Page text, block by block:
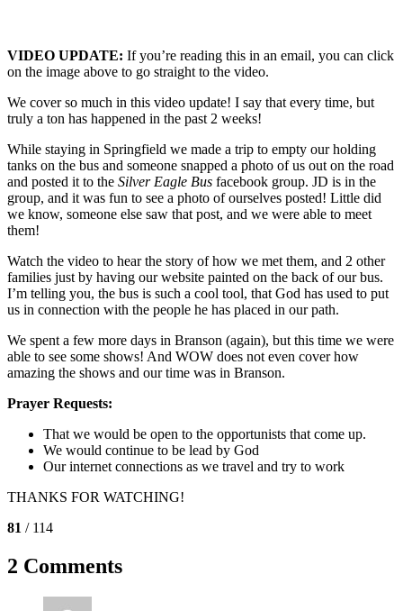
VIDEO UPDATE: If you’re reading this in an email, you can click
on the image above to go straight to the video.
We cover so much in this video update! I say that every time, but
truly a ton has happened in the past 2 weeks!
While staying in Springfield we made a trip to empty our holding
tanks on the bus and someone snapped a photo of us out on the road
and posted it to the Silver Eagle Bus facebook group. JD is in the
group, and it was fun to see a photo of ourselves posted! Little did
we know, someone else saw that post, and we were able to meet
them!
Watch the video to hear the story of how we met them, and 2 other
families just by having our website painted on the back of our bus.
I’m telling you, the bus is such a cool tool, that God has used to put
us in connection with the people he has placed in our path.
We spent a few more days in Branson (again), but this time we were
able to see some shows! And WOW does not even cover how
amazing the shows and our time was in Branson.
Prayer Requests:
That we would be open to the opportunists that come up.
We would continue to be lead by God
Our internet connections as we travel and try to work
THANKS FOR WATCHING!
81 / 114
2 Comments